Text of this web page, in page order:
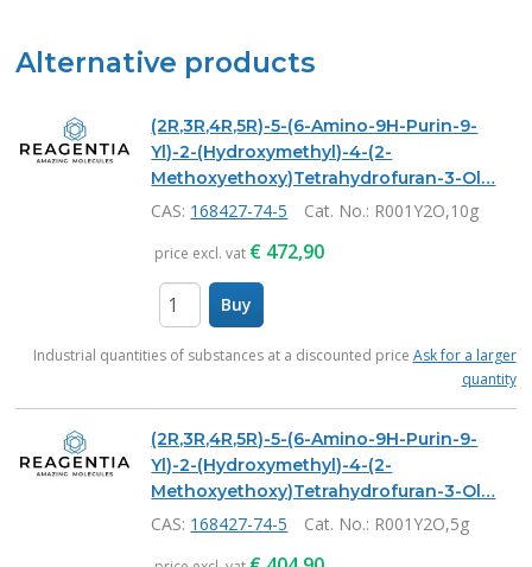
Alternative products
(2R,3R,4R,5R)-5-(6-Amino-9H-Purin-9-
Yl)-2-(Hydroxymethyl)-4-(2-
Methoxyethoxy)Tetrahydrofuran-3-Ol…
CAS: 168427-74-5 Cat. No.: R001Y2O,10g
price excl. vat € 472,90
Buy
Industrial quantities of substances at a discounted price Ask for a larger
quantity
(2R,3R,4R,5R)-5-(6-Amino-9H-Purin-9-
Yl)-2-(Hydroxymethyl)-4-(2-
Methoxyethoxy)Tetrahydrofuran-3-Ol…
CAS: 168427-74-5 Cat. No.: R001Y2O,5g